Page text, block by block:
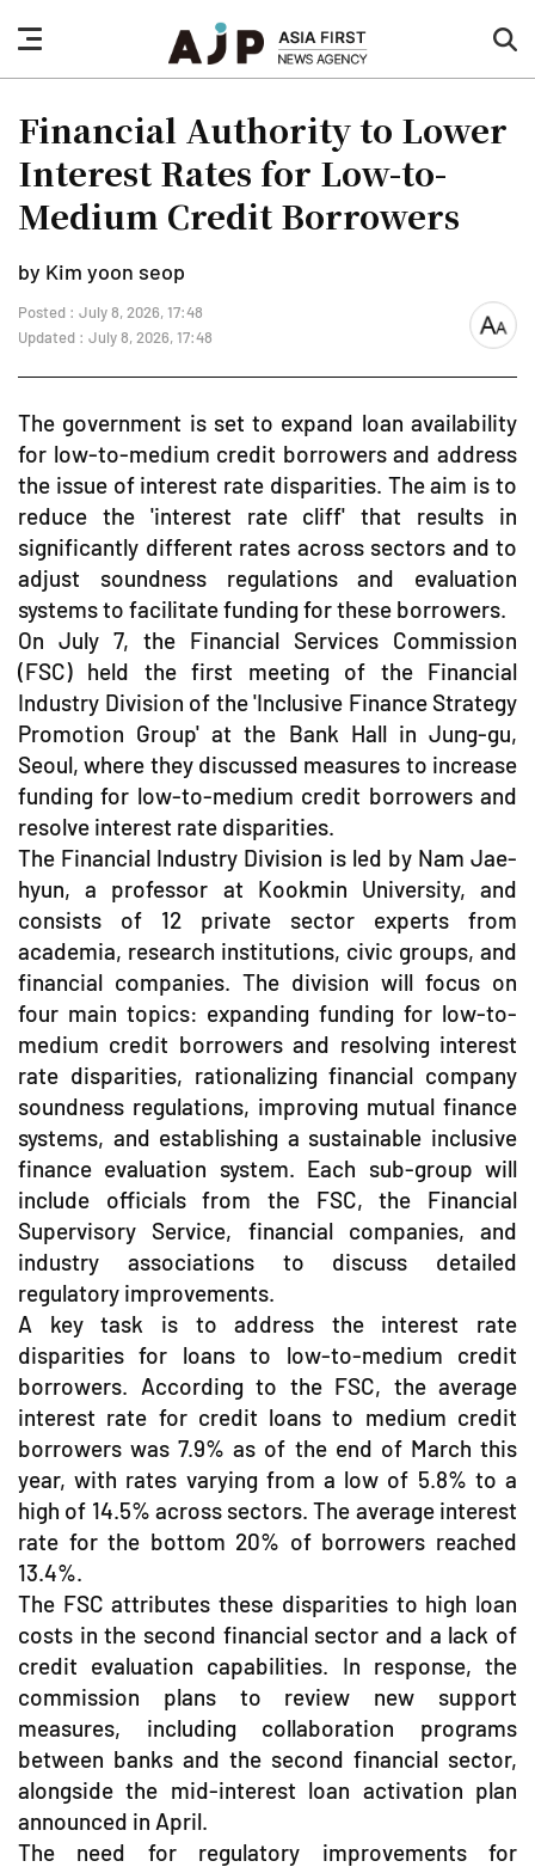
nav
button
Financial Authority to Lower
Interest Rates for Low-to-
Medium Credit Borrowers
by Kim yoon seop
Posted : July 8, 2026, 17:48
Updated : July 8, 2026, 17:48
font
The government is set to expand loan availability
for low-to-medium credit borrowers and address
the issue of interest rate disparities. The aim is to
reduce the 'interest rate cliff' that results in
significantly different rates across sectors and to
adjust soundness regulations and evaluation
systems to facilitate funding for these borrowers.
On July 7, the Financial Services Commission
(FSC) held the first meeting of the Financial
Industry Division of the 'Inclusive Finance Strategy
Promotion Group' at the Bank Hall in Jung-gu,
Seoul, where they discussed measures to increase
funding for low-to-medium credit borrowers and
resolve interest rate disparities.
The Financial Industry Division is led by Nam Jae-
hyun, a professor at Kookmin University, and
consists of 12 private sector experts from
academia, research institutions, civic groups, and
financial companies. The division will focus on
four main topics: expanding funding for low-to-
medium credit borrowers and resolving interest
rate disparities, rationalizing financial company
soundness regulations, improving mutual finance
systems, and establishing a sustainable inclusive
finance evaluation system. Each sub-group will
include officials from the FSC, the Financial
Supervisory Service, financial companies, and
industry associations to discuss detailed
regulatory improvements.
A key task is to address the interest rate
disparities for loans to low-to-medium credit
borrowers. According to the FSC, the average
interest rate for credit loans to medium credit
borrowers was 7.9% as of the end of March this
year, with rates varying from a low of 5.8% to a
high of 14.5% across sectors. The average interest
rate for the bottom 20% of borrowers reached
13.4%.
The FSC attributes these disparities to high loan
costs in the second financial sector and a lack of
credit evaluation capabilities. In response, the
commission plans to review new support
measures, including collaboration programs
between banks and the second financial sector,
alongside the mid-interest loan activation plan
announced in April.
The need for regulatory improvements for